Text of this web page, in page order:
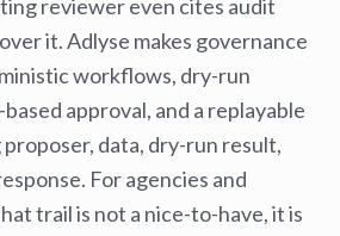
reviewer even cites audit
it. Adlyse makes governance
workflows, dry-run
approval, and a replayable
data, dry-run result,
For agencies and
trail is not a nice-to-have, it is